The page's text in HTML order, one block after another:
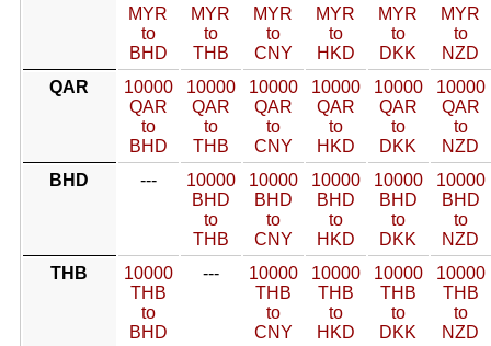
MYR
to
BHD
MYR
to
THB
MYR
to
CNY
MYR
to
HKD
MYR
to
DKK
MYR
to
NZD
QAR
10000
QAR
to
BHD
10000
QAR
to
THB
10000
QAR
to
CNY
10000
QAR
to
HKD
10000
QAR
to
DKK
10000
QAR
to
NZD
BHD
---
10000
BHD
to
THB
10000
BHD
to
CNY
10000
BHD
to
HKD
10000
BHD
to
DKK
10000
BHD
to
NZD
THB
10000
THB
to
BHD
---
10000
THB
to
CNY
10000
THB
to
HKD
10000
THB
to
DKK
10000
THB
to
NZD